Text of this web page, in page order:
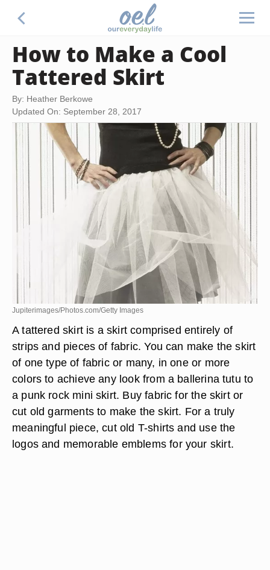
How to Make a Cool
Tattered Skirt
By: Heather Berkowe
Updated On: September 28, 2017
Jupiterimages/Photos.com/Getty Images
A tattered skirt is a skirt comprised entirely of
strips and pieces of fabric. You can make the skirt
of one type of fabric or many, in one or more
colors to achieve any look from a ballerina tutu to
a punk rock mini skirt. Buy fabric for the skirt or
cut old garments to make the skirt. For a truly
meaningful piece, cut old T-shirts and use the
logos and memorable emblems for your skirt.